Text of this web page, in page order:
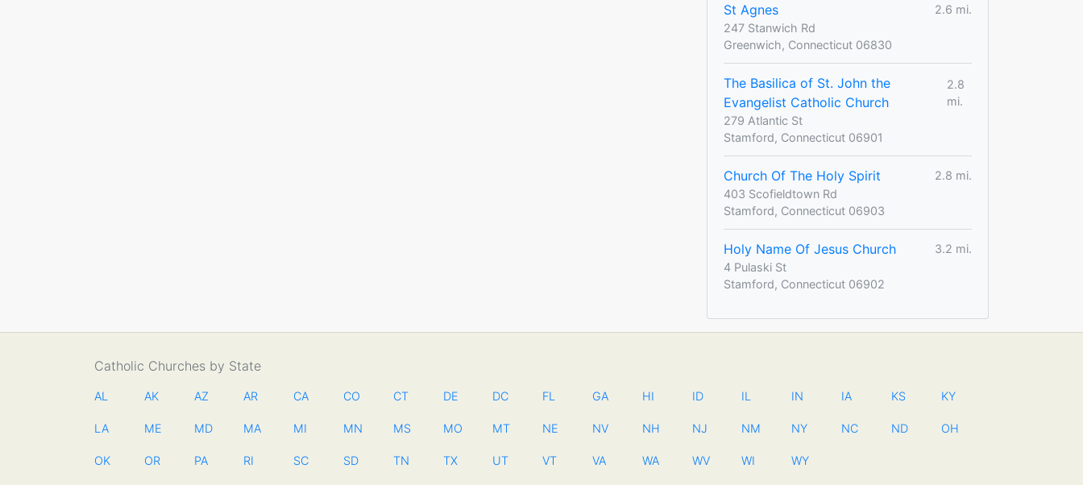
St Agnes
2.6 mi.
247 Stanwich Rd
Greenwich, Connecticut 06830
The Basilica of St. John the
Evangelist Catholic Church
2.8
mi.
279 Atlantic St
Stamford, Connecticut 06901
Church Of The Holy Spirit
2.8 mi.
403 Scofieldtown Rd
Stamford, Connecticut 06903
Holy Name Of Jesus Church
3.2 mi.
4 Pulaski St
Stamford, Connecticut 06902
Catholic Churches by State
AL AK AZ AR CA CO CT DE DC FL GA HI ID IL IN IA KS KY
LA ME MD MA MI MN MS MO MT NE NV NH NJ NM NY NC ND OH
OK OR PA RI SC SD TN TX UT VT VA WA WV WI WY